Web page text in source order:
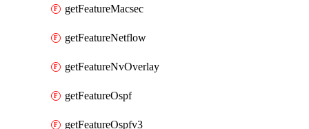
getFeatureMacsec
getFeatureNetflow
getFeatureNvOverlay
getFeatureOspf
getFeatureOspfv3